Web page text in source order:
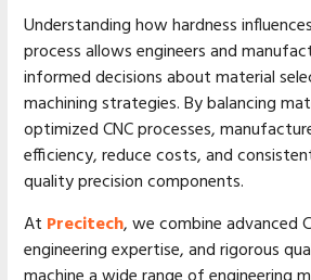
Understanding how hardness
process allows engineers and
informed decisions about material
machining strategies. By balancing
optimized CNC processes,
efficiency, reduce costs, and
quality precision components.
At Precitech, we combine advanced
engineering expertise, and rigorous